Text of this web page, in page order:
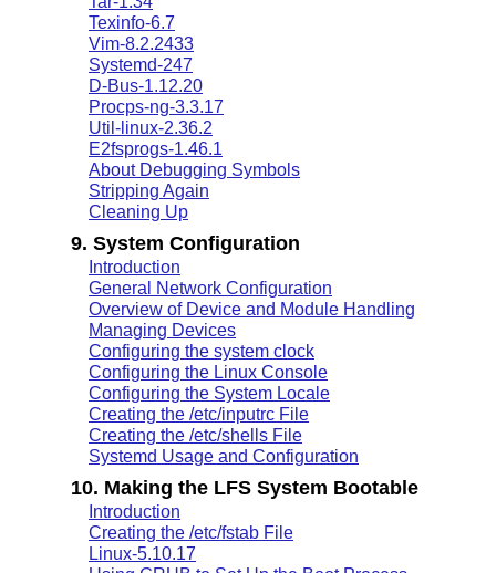
Texinfo-6.7
Vim-8.2.2433
Systemd-247
D-Bus-1.12.20
Procps-ng-3.3.17
Util-linux-2.36.2
E2fsprogs-1.46.1
About Debugging Symbols
Stripping Again
Cleaning Up
9. System Configuration
Introduction
General Network Configuration
Overview of Device and Module Handling
Managing Devices
Configuring the system clock
Configuring the Linux Console
Configuring the System Locale
Creating the /etc/inputrc File
Creating the /etc/shells File
Systemd Usage and Configuration
10. Making the LFS System Bootable
Introduction
Creating the /etc/fstab File
Linux-5.10.17